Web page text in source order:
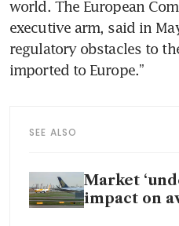
world. The European
executive arm, said in
regulatory obstacles to
imported to Europe.”
SEE ALSO
Market
impact on